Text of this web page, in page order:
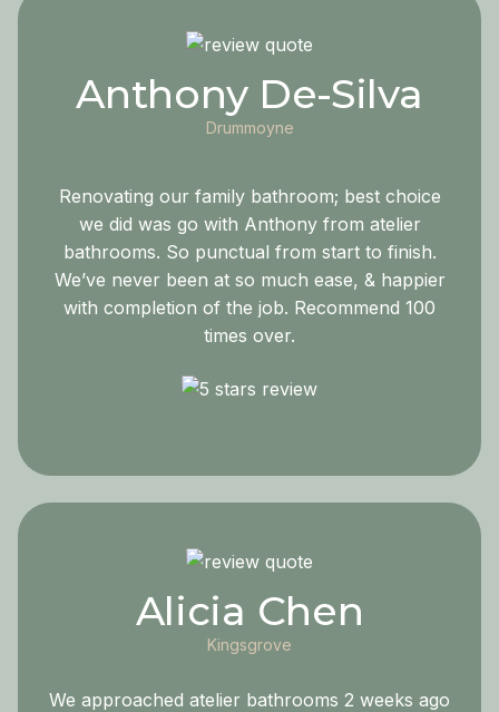
Anthony De-Silva
Drummoyne
Renovating our family bathroom; best choice
we did was go with Anthony from atelier
bathrooms. So punctual from start to finish.
We’ve never been at so much ease, & happier
with completion of the job. Recommend 100
times over.
Alicia Chen
Kingsgrove
We approached atelier bathrooms 2 weeks ago